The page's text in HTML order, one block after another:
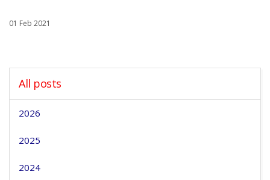
01 Feb 2021
All posts
2026
2025
2024